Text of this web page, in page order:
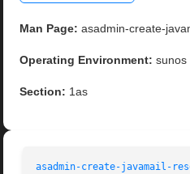
Man Page: asadmin-create-
Operating Environment: sunos
Section: 1as
asadmin-create-javamail-